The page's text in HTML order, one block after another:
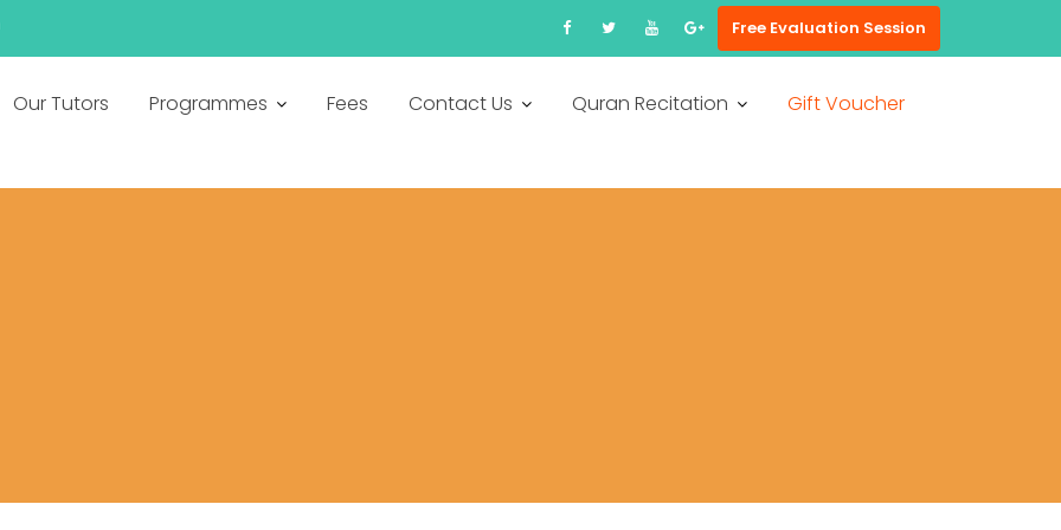
Free Evaluation Session
Our Tutors Programmes Fees Contact Us Quran Recitation Gift Voucher